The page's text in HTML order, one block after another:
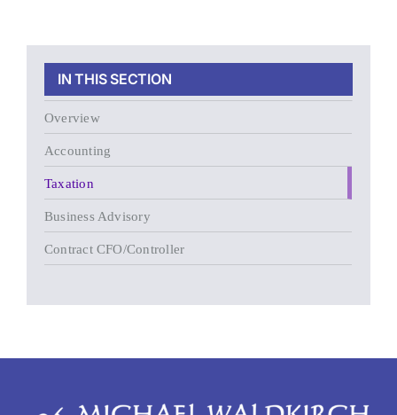
IN THIS SECTION
Overview
Accounting
Taxation
Business Advisory
Contract CFO/Controller